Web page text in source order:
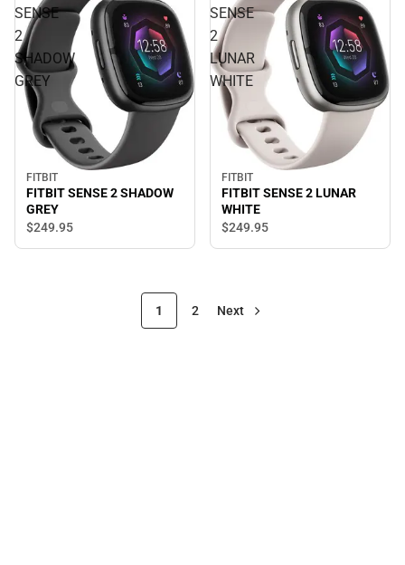
SENSE
2
SHADOW
GREY
FITBIT
FITBIT SENSE 2 SHADOW
GREY
$249.95
SENSE
2
LUNAR
WHITE
FITBIT
FITBIT SENSE 2 LUNAR
WHITE
$249.95
1 2 Next